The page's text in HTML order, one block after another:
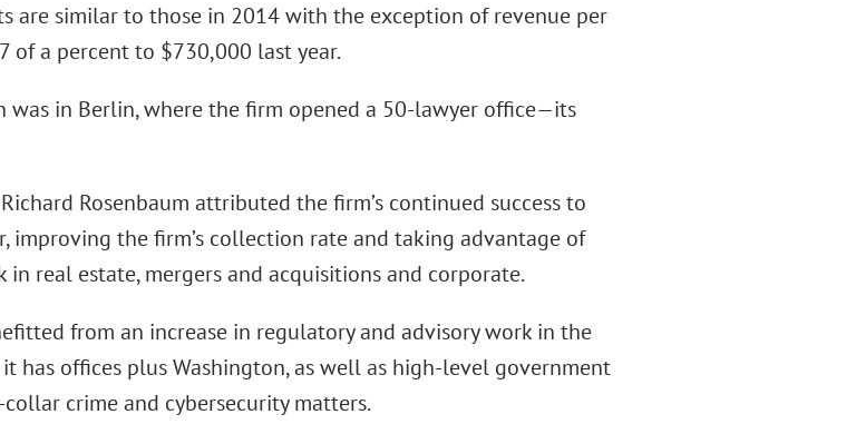
are similar to those in 2014 with the exception of revenue per
of a percent to $730,000 last year.
was in Berlin, where the firm opened a 50-lawyer office—its
Rosenbaum attributed the firm’s continued success to
improving the firm’s collection rate and taking advantage of
real estate, mergers and acquisitions and corporate.
from an increase in regulatory and advisory work in the
has offices plus Washington, as well as high-level government
crime and cybersecurity matters.